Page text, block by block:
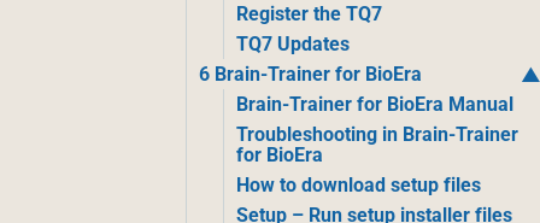
Register the TQ7
TQ7 Updates
6 Brain-Trainer for BioEra
Brain-Trainer for BioEra Manual
Troubleshooting in Brain-Trainer
for BioEra
How to download setup files
Setup – Run setup installer files